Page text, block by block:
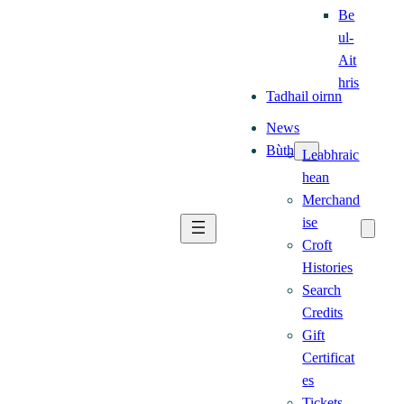
Be
ul-
Ait
hris
Tadhail oirnn
News
Bùth Leabhraic
hean
Merchand
ise
Croft
Histories
Search
Credits
Gift
Certificat
es